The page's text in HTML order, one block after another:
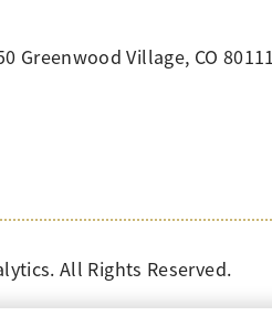
Greenwood Village, CO 80111
All Rights Reserved.